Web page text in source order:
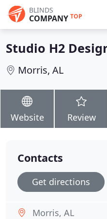
BLINDS
COMPANY TOP
Studio H2
Morris, AL
Website Review
Contacts
Get directions
Morris, AL